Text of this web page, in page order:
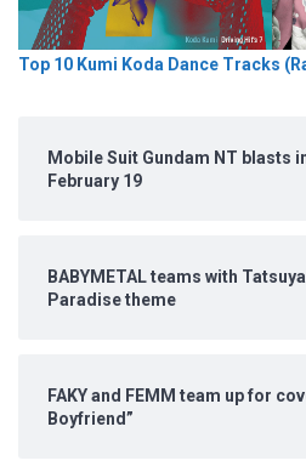
Top 10 Kumi Koda Dance Tracks
Mobile Suit Gundam NT blasts
February 19
BABYMETAL teams with
Paradise theme
FAKY and FEMM team up for
Boyfriend”